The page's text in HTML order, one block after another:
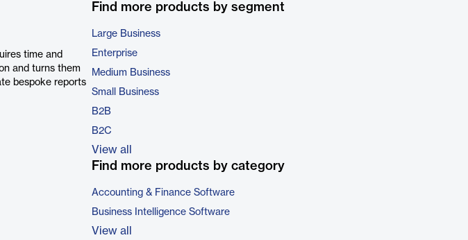
time and
and turns them
bespoke reports
Find more products by segment
Large Business
Enterprise
Medium Business
Small Business
B2B
B2C
View all
Find more products by category
Accounting & Finance Software
Business Intelligence Software
View all